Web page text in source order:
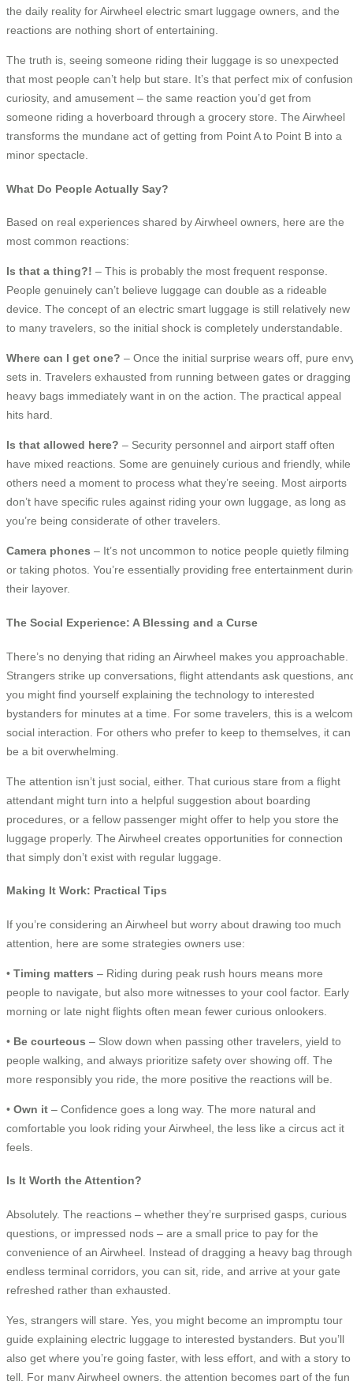
the daily reality for Airwheel electric smart luggage owners, and the
reactions are nothing short of entertaining.
The truth is, seeing someone riding their luggage is so unexpected
that most people can’t help but stare. It’s that perfect mix of
curiosity, and amusement – the same reaction you’d get from
someone riding a hoverboard through a grocery store. The Airwheel
transforms the mundane act of getting from Point A to Point B into a
minor spectacle.
What Do People Actually Say?
Based on real experiences shared by Airwheel owners, here are the
most common reactions:
Is that a thing?! – This is probably the most frequent response.
People genuinely can’t believe luggage can double as a rideable
device. The concept of an electric smart luggage is still relatively new
to many travelers, so the initial shock is completely understandable.
Where can I get one? – Once the initial surprise wears off, pure
sets in. Travelers exhausted from running between gates or dragging
heavy bags immediately want in on the action. The practical appeal
hits hard.
Is that allowed here? – Security personnel and airport staff often
have mixed reactions. Some are genuinely curious and friendly, while
others need a moment to process what they’re seeing. Most airports
don’t have specific rules against riding your own luggage, as long as
you’re being considerate of other travelers.
Camera phones – It’s not uncommon to notice people quietly filming
or taking photos. You’re essentially providing free entertainment
their layover.
The Social Experience: A Blessing and a Curse
There’s no denying that riding an Airwheel makes you approachable.
Strangers strike up conversations, flight attendants ask questions,
you might find yourself explaining the technology to interested
bystanders for minutes at a time. For some travelers, this is a
social interaction. For others who prefer to keep to themselves, it can
be a bit overwhelming.
The attention isn’t just social, either. That curious stare from a flight
attendant might turn into a helpful suggestion about boarding
procedures, or a fellow passenger might offer to help you store the
luggage properly. The Airwheel creates opportunities for connection
that simply don’t exist with regular luggage.
Making It Work: Practical Tips
If you’re considering an Airwheel but worry about drawing too much
attention, here are some strategies owners use:
• Timing matters – Riding during peak rush hours means more
people to navigate, but also more witnesses to your cool factor. Early
morning or late night flights often mean fewer curious onlookers.
• Be courteous – Slow down when passing other travelers, yield to
people walking, and always prioritize safety over showing off. The
more responsibly you ride, the more positive the reactions will be.
• Own it – Confidence goes a long way. The more natural and
comfortable you look riding your Airwheel, the less like a circus act it
feels.
Is It Worth the Attention?
Absolutely. The reactions – whether they’re surprised gasps, curious
questions, or impressed nods – are a small price to pay for the
convenience of an Airwheel. Instead of dragging a heavy bag through
endless terminal corridors, you can sit, ride, and arrive at your gate
refreshed rather than exhausted.
Yes, strangers will stare. Yes, you might become an impromptu tour
guide explaining electric luggage to interested bystanders. But you’ll
also get where you’re going faster, with less effort, and with a story to
tell. For many Airwheel owners, the attention becomes part of the fun